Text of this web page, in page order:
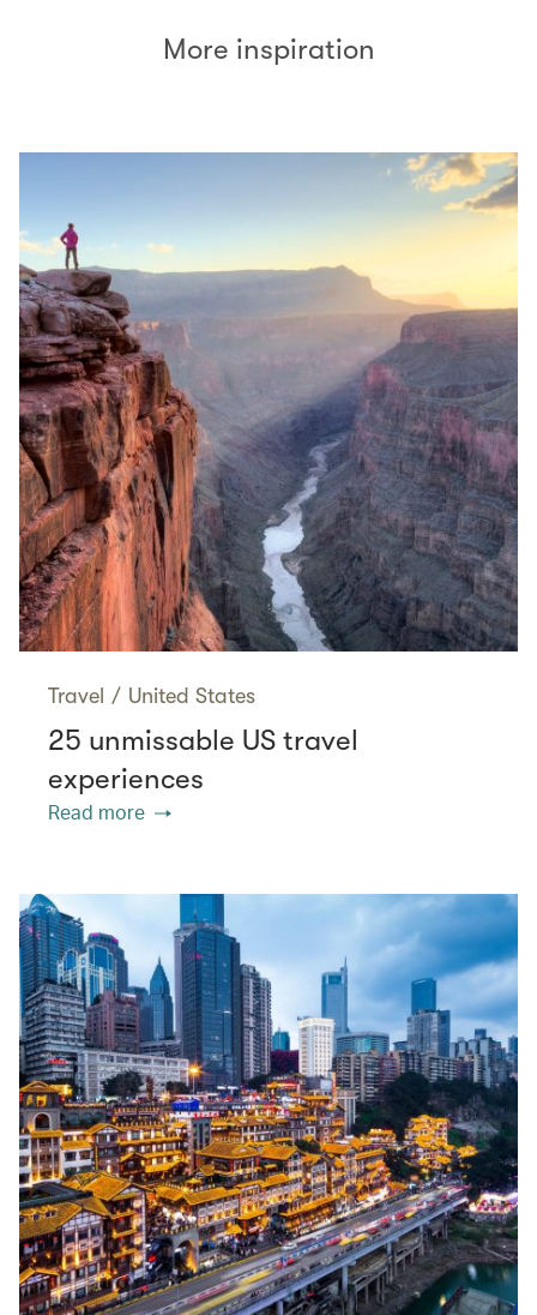
More inspiration
Travel / United States
25 unmissable US travel
experiences
Read more